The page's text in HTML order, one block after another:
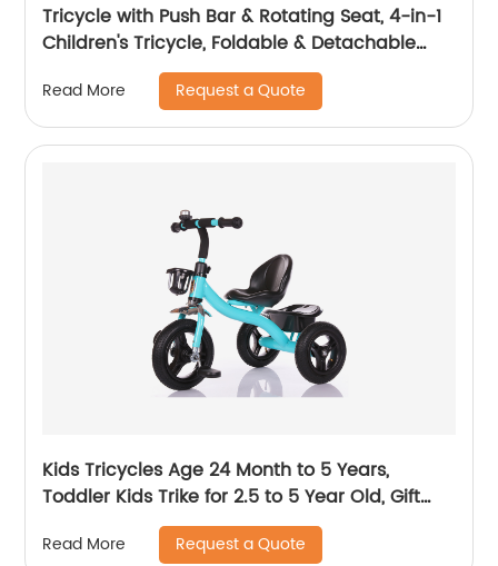
Tricycle with Push Bar & Rotating Seat, 4-in-1
Children's Tricycle, Foldable & Detachable
Children's Car, Metal EVA
Read More Request a Quote
Kids Tricycles Age 24 Month to 5 Years,
Toddler Kids Trike for 2.5 to 5 Year Old, Gift
Toddler Tricycles for 2 - 4 Year Olds, Trikes for
Toddlers
Read More Request a Quote